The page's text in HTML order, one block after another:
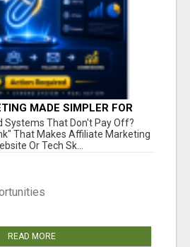
MADE SIMPLER FOR
TO TAKE ACTION
Systems That Don't Pay Off?
That Makes Affiliate Marketing
Or Tech Sk...
READ MORE